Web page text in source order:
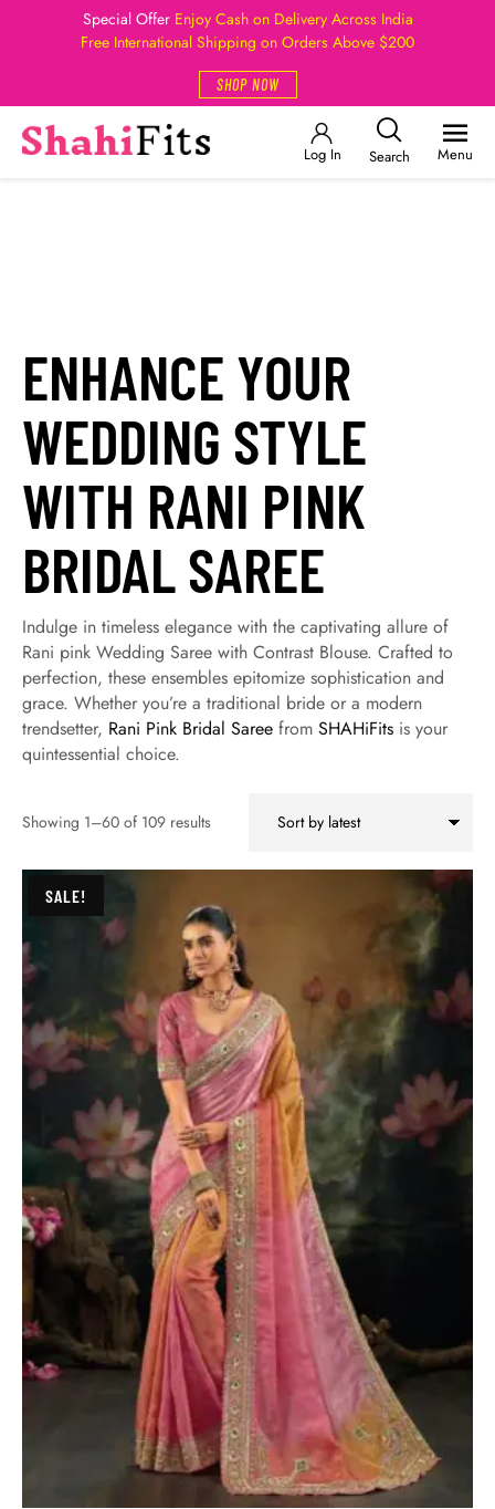
Special Offer Enjoy Cash on Delivery Across India
Free International Shipping on Orders Above $200
SHOP NOW
Log In Search Menu
ENHANCE YOUR
WEDDING STYLE
WITH RANI PINK
BRIDAL SAREE
Indulge in timeless elegance with the captivating allure of
Rani pink Wedding Saree with Contrast Blouse. Crafted to
perfection, these ensembles epitomize sophistication and
grace. Whether you’re a traditional bride or a modern
trendsetter, Rani Pink Bridal Saree from SHAHiFits is your
quintessential choice.
Showing 1–60 of 109 results
SALE!